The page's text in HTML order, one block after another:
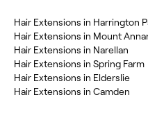
Hair Extensions in Harrington
Hair Extensions in Mount
Hair Extensions in Narellan
Hair Extensions in Spring Farm
Hair Extensions in Elderslie
Hair Extensions in Camden